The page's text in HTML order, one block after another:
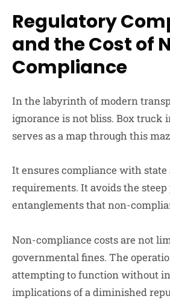
Regulatory
and the Cost of
Compliance
In the labyrinth of modern
ignorance is not bliss. Box truck
serves as a map through this
It ensures compliance with state
requirements. It avoids the
entanglements that non-
Non-compliance costs are not
governmental fines. The
attempting to function without
implications of a diminished